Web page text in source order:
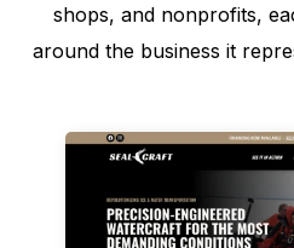
shops, and nonprofits,
around the business it